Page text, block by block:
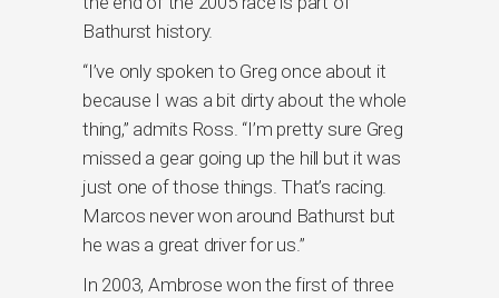
Bathurst history.
“I’ve only spoken to Greg once about it
because I was a bit dirty about the whole
thing,” admits Ross. “I’m pretty sure Greg
missed a gear going up the hill but it was
just one of those things. That’s racing.
Marcos never won around Bathurst but
he was a great driver for us.”
In 2003, Ambrose won the first of three